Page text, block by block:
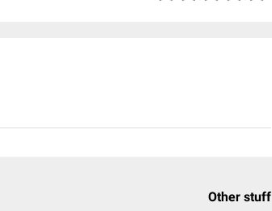
Other stuff